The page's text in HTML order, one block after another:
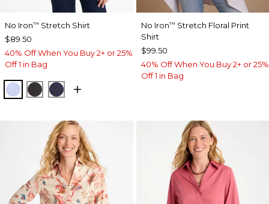
No Iron™ Stretch Shirt
$89.50
40% Off When You Buy 2+ or 25%
Off 1 in Bag
BLUE MUSE
BLACKPASSPORT BLUE
No Iron™ Stretch Floral Print
Shirt
$99.50
40% Off When You Buy 2+ or 25%
Off 1 in Bag